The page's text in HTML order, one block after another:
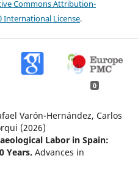
Commons Attribution-
International License.
0
Varón-Hernández, Carlos
(2026)
Labor in Spain:
Years. Advances in